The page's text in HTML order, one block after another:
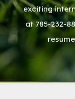
exciting
at 785-232-